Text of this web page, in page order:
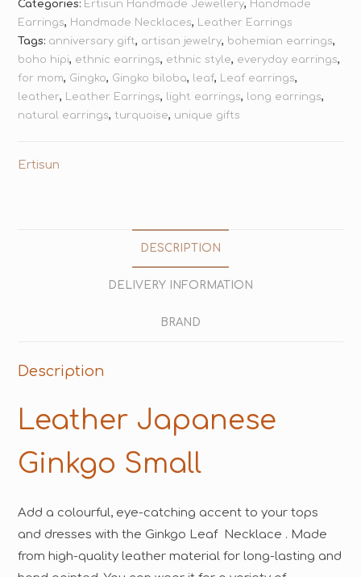
Categories: Ertisun Handmade Jewellery, Handmade
Earrings, Handmade Necklaces, Leather Earrings
Tags: anniversary gift, artisan jewelry, bohemian earrings,
boho hipi, ethnic earrings, ethnic style, everyday earrings,
for mom, Gingko, Gingko biloba, leaf, Leaf earrings,
leather, Leather Earrings, light earrings, long earrings,
natural earrings,turquoise, unique gifts
Ertisun
DESCRIPTION
DELIVERY INFORMATION
BRAND
Description
Leather Japanese
Ginkgo Small
Add a colourful, eye-catching accent to your tops
and dresses with the Ginkgo Leaf Necklace . Made
from high-quality leather material for long-lasting and